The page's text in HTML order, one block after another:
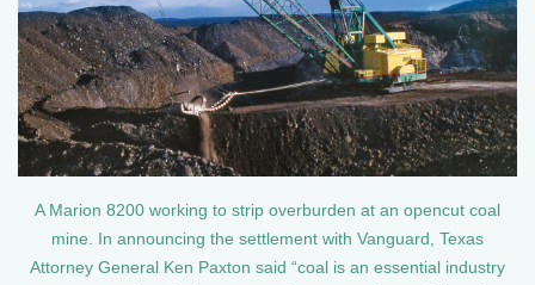
A Marion 8200 working to strip overburden at an opencut coal
mine. In announcing the settlement with Vanguard, Texas
Attorney General Ken Paxton said “coal is an essential industry